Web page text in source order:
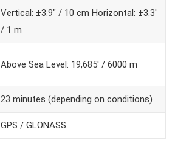
Vertical: ±3.9″ / 10 cm Horizontal: ±3.3′
/ 1 m
Above Sea Level: 19,685′ / 6000 m
23 minutes (depending on conditions)
GPS / GLONASS